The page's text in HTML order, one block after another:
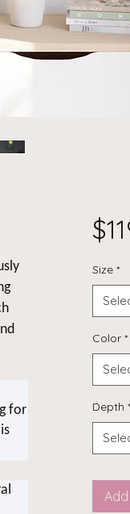
for
Size *
Color *
Depth *